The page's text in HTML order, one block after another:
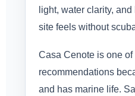
light, water clarity,
site feels without
Casa Cenote is one of
recommendations
and has marine life.